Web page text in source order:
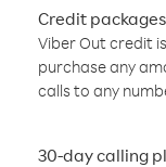
Credit packages
Viber Out credit
purchase any
calls to any
30-day calling